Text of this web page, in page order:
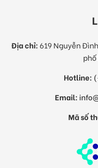
Địa chỉ: 619 Nguyễn
phố
Hotline:
Email:
Mã số